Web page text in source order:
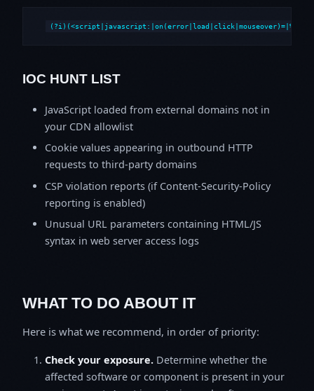
IOC HUNT LIST
JavaScript loaded from external domains not in
your CDN allowlist
Cookie values appearing in outbound HTTP
requests to third-party domains
CSP violation reports (if Content-Security-Policy
reporting is enabled)
Unusual URL parameters containing HTML/JS
syntax in web server access logs
WHAT TO DO ABOUT IT
Here is what we recommend, in order of priority:
Check your exposure. Determine whether the
affected software or component is present in your